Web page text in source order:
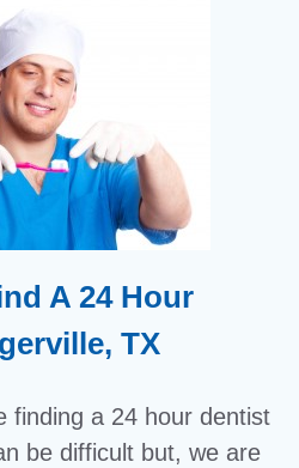
A 24 Hour
TX
finding a 24 hour dentist
be difficult but, we are